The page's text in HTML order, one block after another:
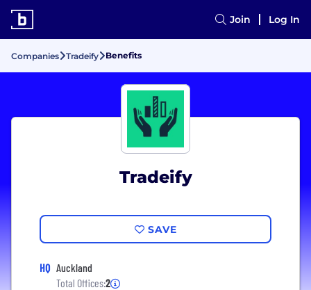
Join Log In
Companies Tradeify Benefits
Tradeify
SAVE
HQ Auckland
Total Offices:2